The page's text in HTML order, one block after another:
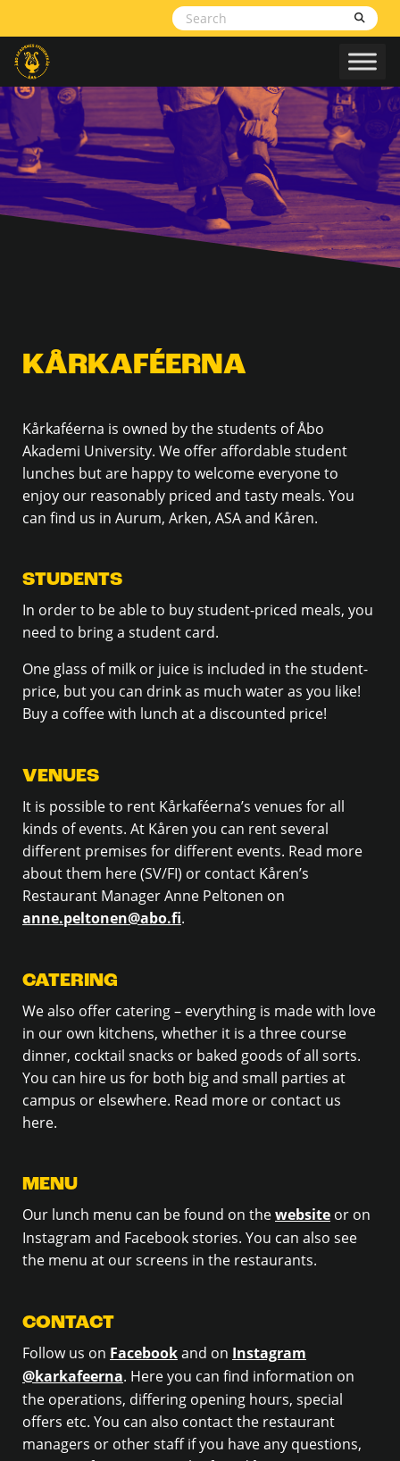
KÅRKAFÉERNA
Kårkaféerna is owned by the students of Åbo
Akademi University. We offer affordable student
lunches but are happy to welcome everyone to
enjoy our reasonably priced and tasty meals. You
can find us in Aurum, Arken, ASA and Kåren.
STUDENTS
In order to be able to buy student-priced meals, you
need to bring a student card.
One glass of milk or juice is included in the student-
price, but you can drink as much water as you like!
Buy a coffee with lunch at a discounted price!
VENUES
It is possible to rent Kårkaféerna’s venues for all
kinds of events. At Kåren you can rent several
different premises for different events. Read more
about them here (SV/FI) or contact Kåren’s
Restaurant Manager Anne Peltonen on
anne.peltonen@abo.fi.
CATERING
We also offer catering – everything is made with love
in our own kitchens, whether it is a three course
dinner, cocktail snacks or baked goods of all sorts.
You can hire us for both big and small parties at
campus or elsewhere. Read more or contact us
here.
MENU
Our lunch menu can be found on thewebsite or on
Instagram and Facebook stories. You can also see
the menu at our screens in the restaurants.
CONTACT
Follow us on Facebookand on Instagram
@karkafeerna. Here you can find information on
the operations, differing opening hours, special
offers etc. You can also contact the restaurant
managers or other staff if you have any questions,